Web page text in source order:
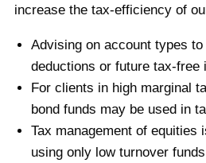
increase the tax-efficiency of
Advising on account types
deductions or future tax-free
For clients in high marginal
bond funds may be used in
Tax management of equities
using only low turnover